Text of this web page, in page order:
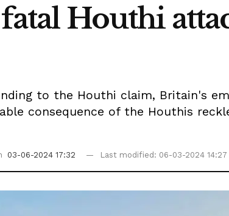
Houthi
to the Houthi claim, Britain's
consequence of the Houthis
03-06-2024 17:32 Last modified: 06-03-2024 14:27